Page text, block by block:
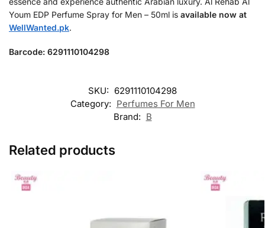
Youm EDP Perfume Spray for Men – 50ml is available now at
WellWanted.pk.
Barcode: 6291110104298
SKU: 6291110104298
Category: Perfumes For Men
Brand: B
Related products